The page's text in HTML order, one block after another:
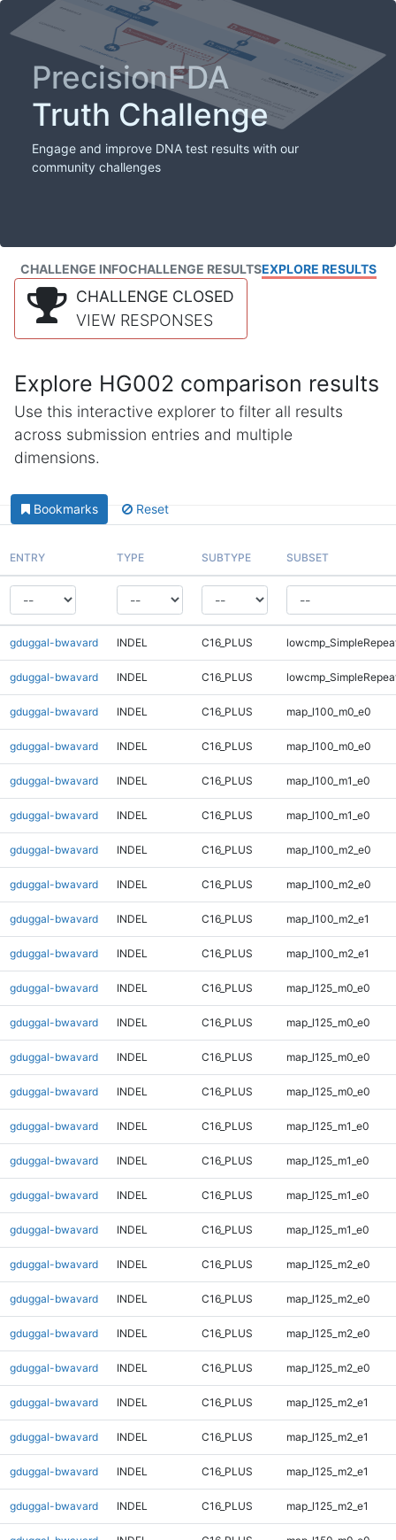
PrecisionFDA
Truth Challenge
Engage and improve DNA test results with our
community challenges
CHALLENGE INFOCHALLENGE RESULTSEXPLORE RESULTS
CHALLENGE CLOSED
VIEW RESPONSES
Explore HG002 comparison results
Use this interactive explorer to filter all results
across submission entries and multiple
dimensions.
Bookmarks Reset
ENTRY TYPE SUBTYPE SUBSET
gduggal-bwavard INDEL C16_PLUS
gduggal-bwavard INDEL C16_PLUS
gduggal-bwavard INDEL C16_PLUS map_l100_m0_e0
gduggal-bwavard INDEL C16_PLUS map_l100_m0_e0
gduggal-bwavard INDEL C16_PLUS map_l100_m1_e0
gduggal-bwavard INDEL C16_PLUS map_l100_m1_e0
gduggal-bwavard INDEL C16_PLUS map_l100_m2_e0
gduggal-bwavard INDEL C16_PLUS map_l100_m2_e0
gduggal-bwavard INDEL C16_PLUS map_l100_m2_e1
gduggal-bwavard INDEL C16_PLUS map_l100_m2_e1
gduggal-bwavard INDEL C16_PLUS map_l125_m0_e0
gduggal-bwavard INDEL C16_PLUS map_l125_m0_e0
gduggal-bwavard INDEL C16_PLUS map_l125_m0_e0
gduggal-bwavard INDEL C16_PLUS map_l125_m0_e0
gduggal-bwavard INDEL C16_PLUS map_l125_m1_e0
gduggal-bwavard INDEL C16_PLUS map_l125_m1_e0
gduggal-bwavard INDEL C16_PLUS map_l125_m1_e0
gduggal-bwavard INDEL C16_PLUS map_l125_m1_e0
gduggal-bwavard INDEL C16_PLUS map_l125_m2_e0
gduggal-bwavard INDEL C16_PLUS map_l125_m2_e0
gduggal-bwavard INDEL C16_PLUS map_l125_m2_e0
gduggal-bwavard INDEL C16_PLUS map_l125_m2_e0
gduggal-bwavard INDEL C16_PLUS map_l125_m2_e1
gduggal-bwavard INDEL C16_PLUS map_l125_m2_e1
gduggal-bwavard INDEL C16_PLUS map_l125_m2_e1
gduggal-bwavard INDEL C16_PLUS map_l125_m2_e1